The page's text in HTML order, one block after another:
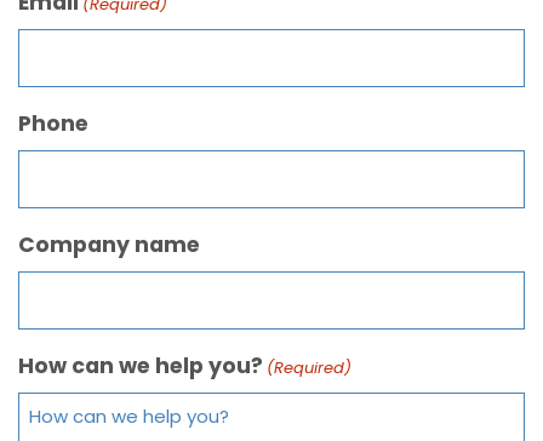
Phone
Company name
How can we help you? (Required)